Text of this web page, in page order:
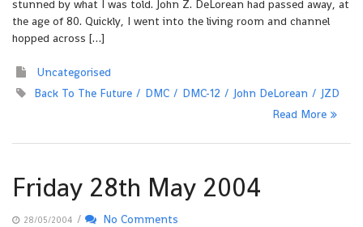
stunned by what I was told. John Z. DeLorean had passed away, at
the age of 80. Quickly, I went into the living room and channel
hopped across […]
Uncategorised
Back To The Future
DMC DMC-12 John DeLorean
JZD
Read More
Friday 28th May 2004
28/05/2004 /
No Comments